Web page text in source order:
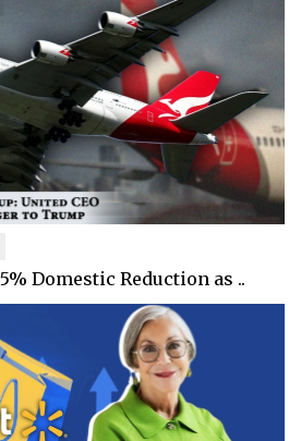
Domestic Reduction as ..